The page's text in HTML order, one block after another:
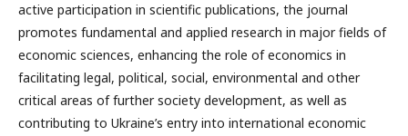
active participation in scientific publications, the journal
promotes fundamental and applied research in major fields of
economic sciences, enhancing the role of economics in
facilitating legal, political, social, environmental and other
critical areas of further society development, as well as
contributing to Ukraine’s entry into international economic